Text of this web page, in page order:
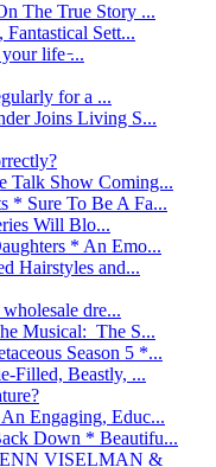
The True Story ...
Sett...
life ̵...
for a ...
Joins Living S...
Talk Show Coming...
* Sure To Be A Fa...
Will Blo...
* An Emo...
Hairstyles and...
dre...
Musical: The S...
Season 5 *...
Filled, Beastly, ...
Engaging, Educ...
Down * Beautifu...
VISELMAN &